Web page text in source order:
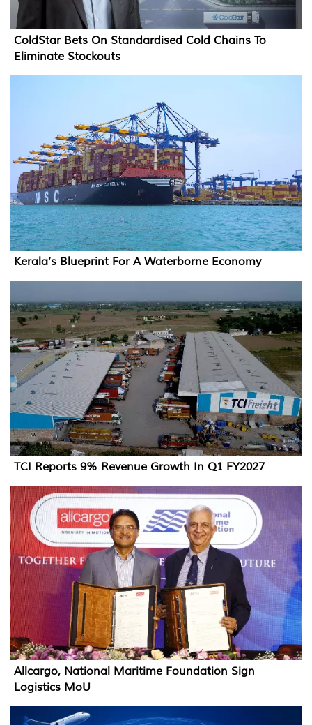
ColdStar Bets On Standardised Cold Chains To
Eliminate Stockouts
Kerala’s Blueprint For A Waterborne Economy
TCI Reports 9% Revenue Growth In Q1 FY2027
Allcargo, National Maritime Foundation Sign
Logistics MoU